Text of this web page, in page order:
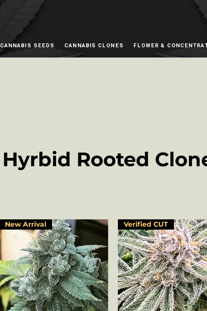
CANNABIS SEEDS CANNABIS CLONES FLOWER &
Hyrbid Rooted
New Arrival Verified CUT